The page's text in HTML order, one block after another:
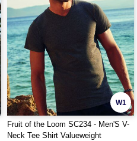
W1
Fruit of the Loom SC234 - Men'S V-
Neck Tee Shirt Valueweight